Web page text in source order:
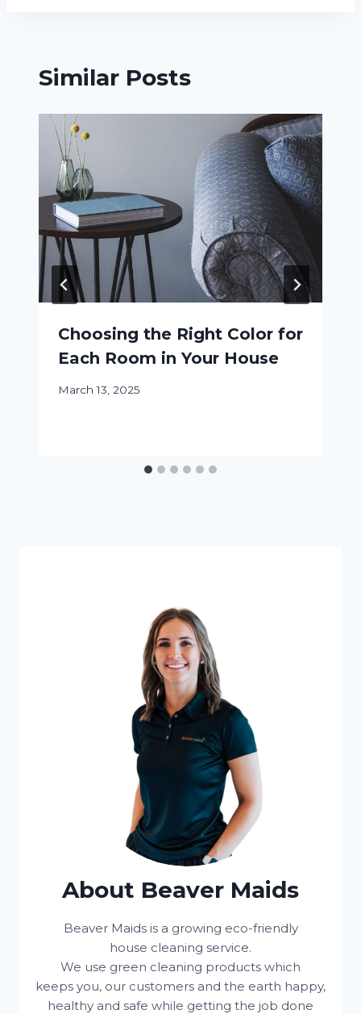
Similar Posts
Choosing the Right Color for
Each Room in Your House
March 13, 2025
About Beaver Maids
Beaver Maids is a growing eco-friendly
house cleaning service.
We use green cleaning products which
keeps you, our customers and the earth happy,
healthy and safe while getting the job done